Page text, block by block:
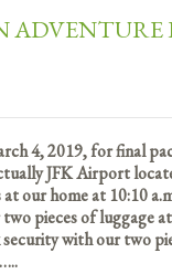
4, 2019, for final
JFK Airport
our home at 10:10
pieces of luggage
with our two